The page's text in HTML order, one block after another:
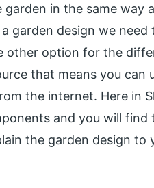
in the same way
garden design we
other option for the
that means you can
the internet. Here in
and you will
the garden design